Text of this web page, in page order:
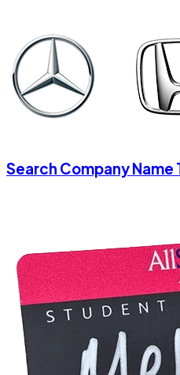
Search Company Name